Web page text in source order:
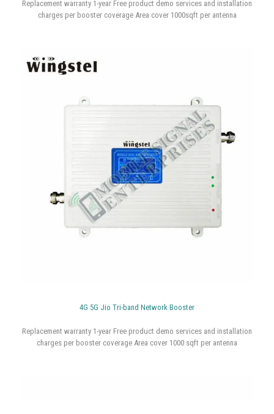
Replacement warranty 1-year Free product demo services and installation
charges per booster coverage Area cover 1000sqft per antenna